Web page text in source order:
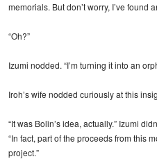
memorials. But don’t worry, I’ve found
“Oh?”
Izumi nodded. “I’m turning it into an
Iroh’s wife nodded curiously at this
“It was Bolin’s idea, actually.” Izumi
“In fact, part of the proceeds from this
project.”